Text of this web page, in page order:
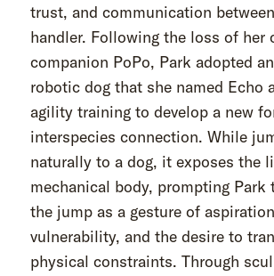
trust, and communication
handler. Following the loss of her
companion PoPo, Park adopted
robotic dog that she named Echo
agility training to develop a new
interspecies connection. While
naturally to a dog, it exposes the
mechanical body, prompting Park
the jump as a gesture of
vulnerability, and the desire to
physical constraints. Through